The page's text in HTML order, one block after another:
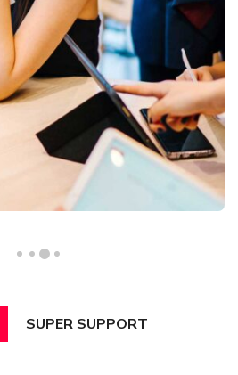
SUPER SUPPORT